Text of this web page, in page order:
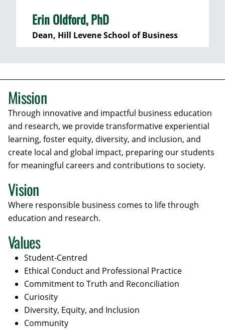
Erin Oldford, PhD
Dean, Hill Levene School of Business
Mission
Through innovative and impactful business education
and research, we provide transformative experiential
learning, foster equity, diversity, and inclusion, and
create local and global impact, preparing our students
for meaningful careers and contributions to society.
Vision
Where responsible business comes to life through
education and research.
Values
Student-Centred
Ethical Conduct and Professional Practice
Commitment to Truth and Reconciliation
Curiosity
Diversity, Equity, and Inclusion
Community